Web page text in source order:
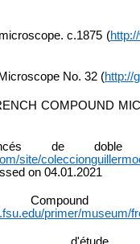
c.1875 (
No. 32 (http://
COMPOUND
de doble
site/
on 04.01.2021
primer/museum/